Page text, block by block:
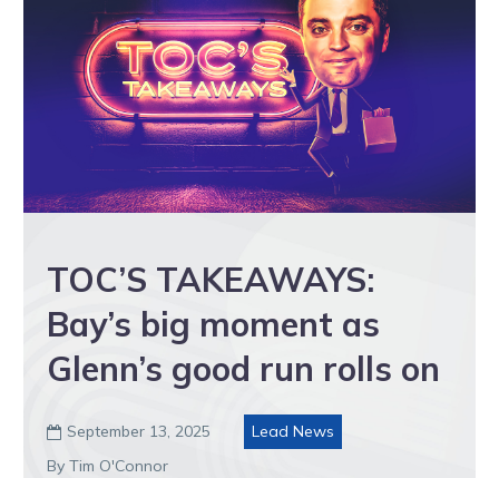
TOC’S TAKEAWAYS:
Bay’s big moment as
Glenn’s good run rolls on
 September 13, 2025
Lead News
By Tim O'Connor